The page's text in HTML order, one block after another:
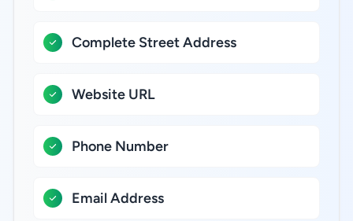
Complete Street Address
Website URL
Phone Number
Email Address